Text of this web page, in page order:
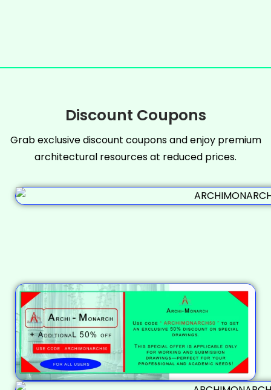
Discount Coupons
Grab exclusive discount coupons and enjoy premium
architectural resources at reduced prices.